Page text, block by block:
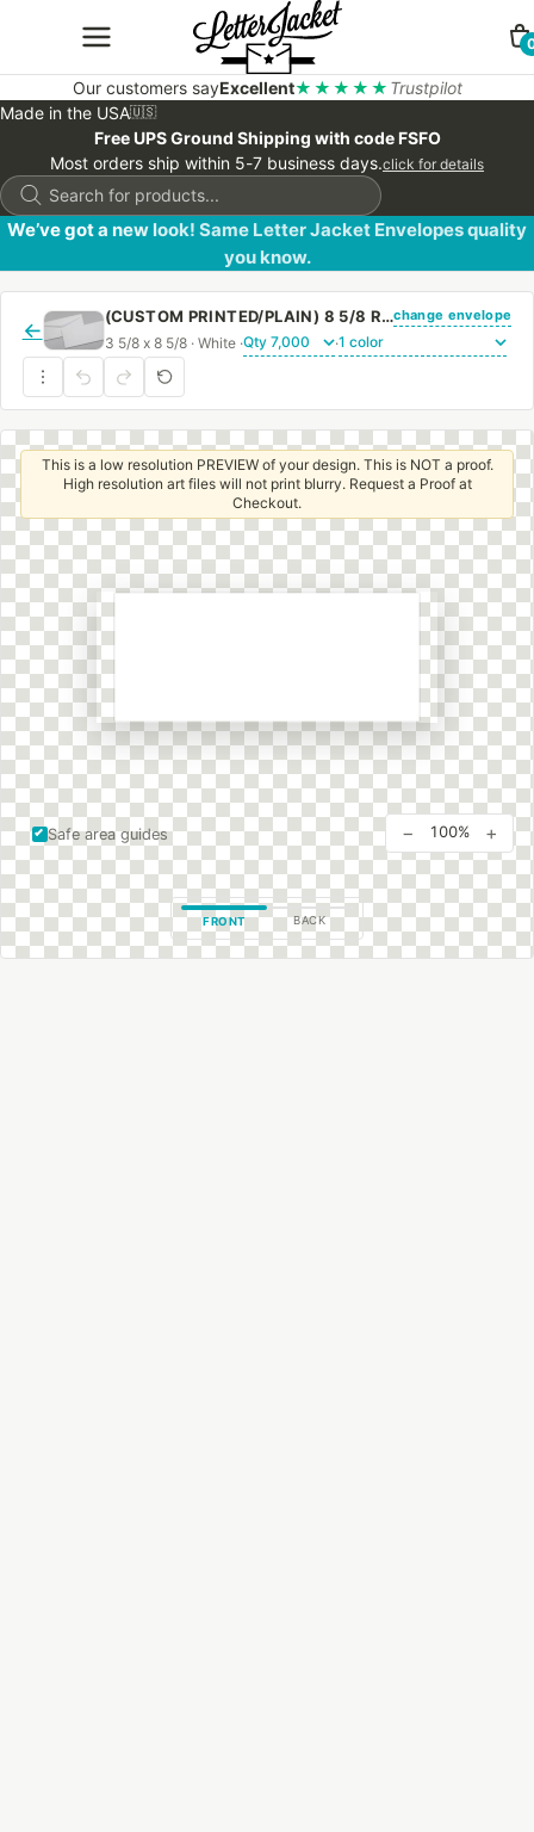
Our customers sayExcellent★★★★★ Trustpilot
Made in the USA🇺🇸
Free UPS Ground Shipping with code FSFO
Most orders ship within 5-7 business days.click for details
Products
search
We’ve got a new look! Same Letter Jacket Envelopes quality
you know.
←
(CUSTOM PRINTED/PLAIN) 8 5/8 REGULAR ENVELOPE WITH REGULAR GUMchange envelope
3 5/8 x 8 5/8 · White · ·
Safe area guides
This is a low resolution PREVIEW of your design. This is NOT a proof.
High resolution art files will not print blurry. Request a Proof at
Checkout.
FRONT BACK
− 100% +